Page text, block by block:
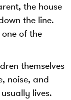
the house
the line.
of the
themselves
noise, and
lives.